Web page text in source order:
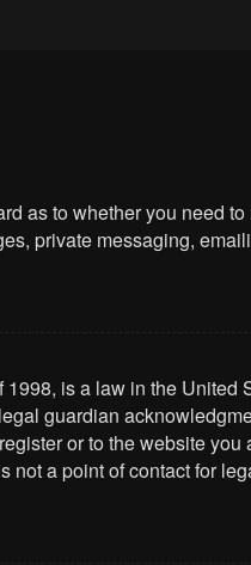
as to whether you need
private messaging,
is a law in the
guardian
or to the website
a point of contact for